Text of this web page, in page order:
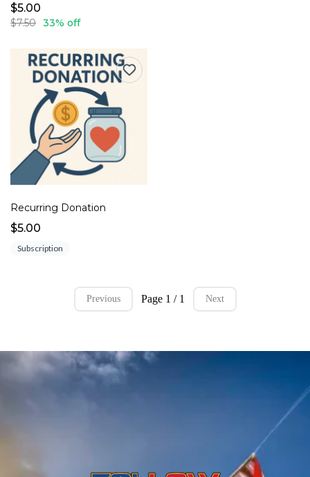
$5.00
$7.50 33% off
Recurring Donation
$5.00
Subscription
Previous Page 1 / 1 Next